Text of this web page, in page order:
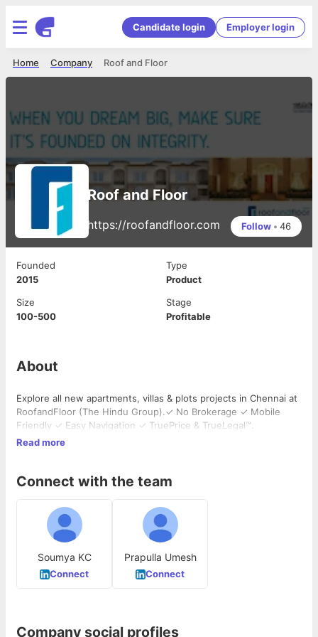
Candidate login Employer login
Roof and Floor
Company
Home
Roof and Floor
https://roofandfloor.com Follow • 46
Founded
2015
Type
Product
Size
100-500
Stage
Profitable
About
Explore all new apartments, villas & plots projects in Chennai at
RoofandFloor (The Hindu Group).✓ No Brokerage ✓ Mobile
Friendly ✓ Easy Navigation ✓ TruePrice & TrueLegal™.
Read more
Connect with the team
Soumya KC
Connect
Prapulla Umesh
Connect
Company social profiles